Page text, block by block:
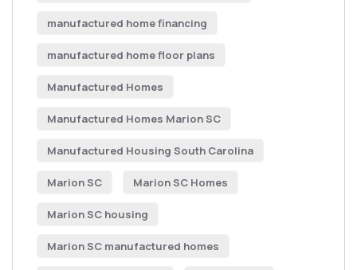
manufactured home financing
manufactured home floor plans
Manufactured Homes
Manufactured Homes Marion SC
Manufactured Housing South Carolina
Marion SC Marion SC Homes
Marion SC housing
Marion SC manufactured homes